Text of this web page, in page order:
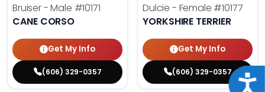
Bruiser - Male #10171
CANE CORSO
Get My Info
(606) 329-0357
Dulcie - Female #10177
YORKSHIRE TERRIER
Get My Info
(606) 329-0357